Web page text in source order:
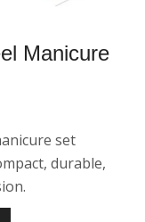
Manicure
set
durable,